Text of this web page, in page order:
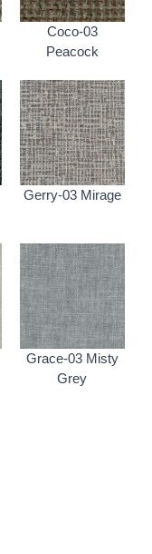
Coco-03
Peacock
Gerry-03 Mirage
Grace-03 Misty
Grey